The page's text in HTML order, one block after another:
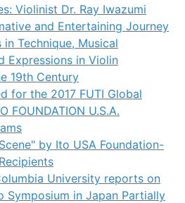
Violinist Dr. Ray Iwazumi
and Entertaining Journey
Technique, Musical
Expressions in Violin
19th Century
for the 2017 FUTI Global
FOUNDATION U.S.A.
by Ito USA Foundation-
University reports on
Symposium in Japan Partially